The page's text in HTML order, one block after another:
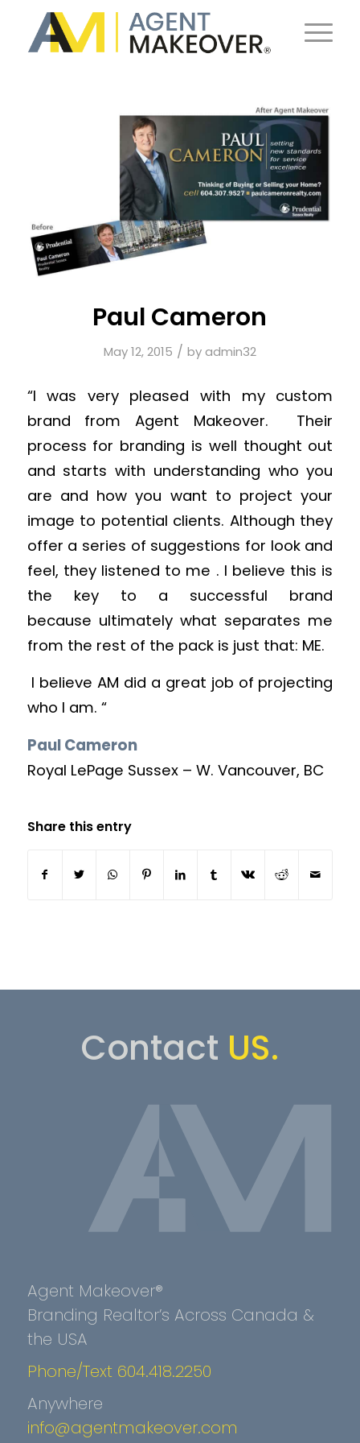
Paul Cameron
May 12, 2015 / byadmin32
“I was very pleased with my custom
brand from Agent Makeover. Their
process for branding is well thought out
and starts with understanding who you
are and how you want to project your
image to potential clients. Although they
offer a series of suggestions for look and
feel, they listened to me . I believe this is
the key to a successful brand
because ultimately what separates me
from the rest of the pack is just that: ME.
I believe AM did a great job of projecting
who I am. “
Paul Cameron
Royal LePage Sussex – W. Vancouver, BC
Share this entry
Contact US.
Agent Makeover®
Branding Realtor’s Across Canada &
the USA
Phone/Text 604.418.2250
Anywhere
info@agentmakeover.com